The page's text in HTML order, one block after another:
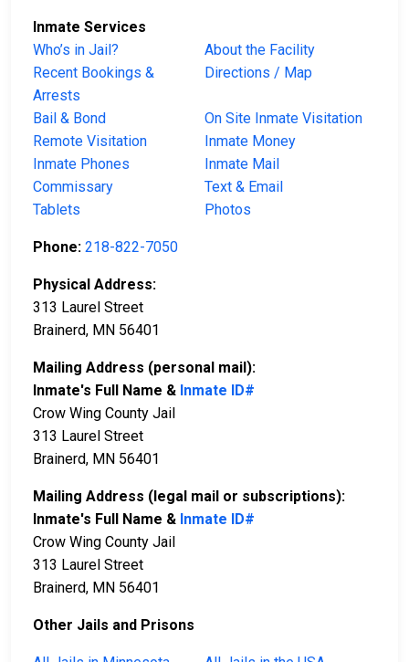
Inmate Services
Who’s in Jail?
About the Facility
Recent Bookings &
Arrests
Directions / Map
Bail & Bond
On Site Inmate Visitation
Remote Visitation
Inmate Money
Inmate Phones
Inmate Mail
Commissary
Text & Email
Tablets
Photos
Phone: 218-822-7050
Physical Address:
313 Laurel Street
Brainerd, MN 56401
Mailing Address (personal mail):
Inmate's Full Name & Inmate ID#
Crow Wing County Jail
313 Laurel Street
Brainerd, MN 56401
Mailing Address (legal mail or subscriptions):
Inmate's Full Name & Inmate ID#
Crow Wing County Jail
313 Laurel Street
Brainerd, MN 56401
Other Jails and Prisons